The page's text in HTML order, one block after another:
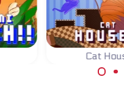
Cat